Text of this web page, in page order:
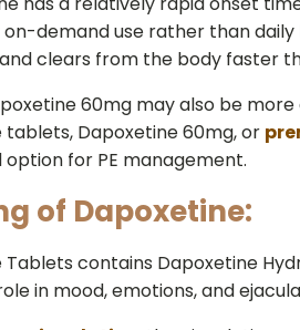
demand use rather than
clears from the body faster
60mg may also be
tablets, Dapoxetine 60mg, or
for PE management.
of Dapoxetine:
Tablets contains Dapoxetine
in mood, emotions, and